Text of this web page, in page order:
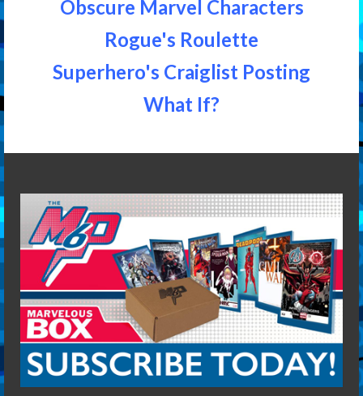
Obscure Marvel Characters
Rogue's Roulette
Superhero's Craiglist Posting
What If?